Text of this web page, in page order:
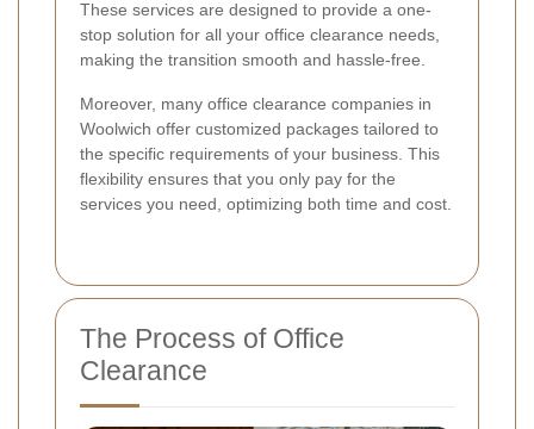
These services are designed to provide a one-
stop solution for all your office clearance needs,
making the transition smooth and hassle-free.
Moreover, many office clearance companies in
Woolwich offer customized packages tailored to
the specific requirements of your business. This
flexibility ensures that you only pay for the
services you need, optimizing both time and cost.
The Process of Office
Clearance